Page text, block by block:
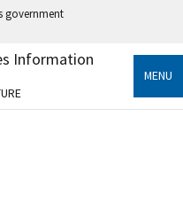
government
official government
Information
MENU